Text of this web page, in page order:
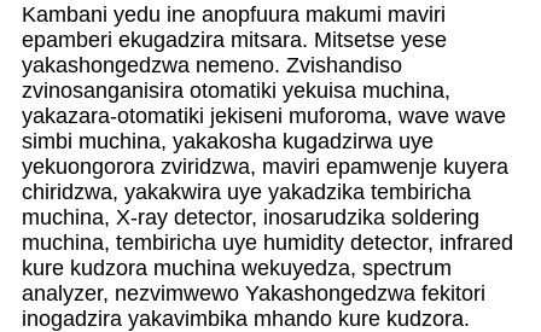
Kambani yedu ine anopfuura makumi maviri
epamberi ekugadzira mitsara. Mitsetse yese
yakashongedzwa nemeno. Zvishandiso
zvinosanganisira otomatiki yekuisa muchina,
yakazara-otomatiki jekiseni muforoma, wave wave
simbi muchina, yakakosha kugadzirwa uye
yekuongorora zviridzwa, maviri epamwenje kuyera
chiridzwa, yakakwira uye yakadzika tembiricha
muchina, X-ray detector, inosarudzika soldering
muchina, tembiricha uye humidity detector, infrared
kure kudzora muchina wekuyedza, spectrum
analyzer, nezvimwewo Yakashongedzwa fekitori
inogadzira yakavimbika mhando kure kudzora.